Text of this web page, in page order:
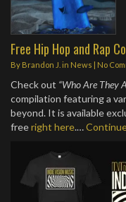
Free Hip Hop and Rap
By Brandon J. in News No
Check out “Who Are They
compilation featuring a
beyond. It is available
freeright here.…